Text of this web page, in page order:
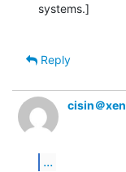
systems.]
Reply
cisin＠
...